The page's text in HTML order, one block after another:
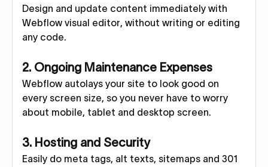
Design and update content immediately with
Webflow visual editor, without writing or editing
any code.
2. Ongoing Maintenance Expenses
Webflow autolays your site to look good on
every screen size, so you never have to worry
about mobile, tablet and desktop screen.
3. Hosting and Security
Easily do meta tags, alt texts, sitemaps and 301